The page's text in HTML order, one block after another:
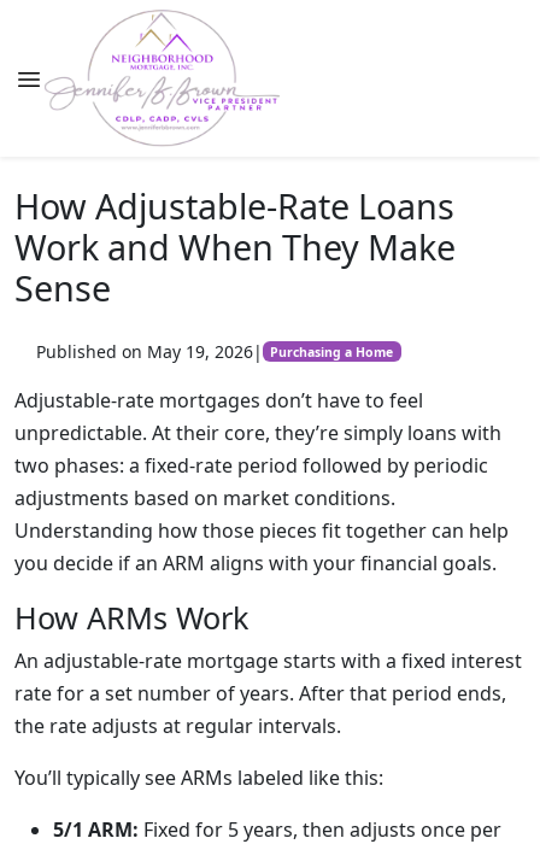
How Adjustable-Rate Loans
Work and When They Make
Sense
Published on May 19, 2026| Purchasing a Home
Adjustable-rate mortgages don’t have to feel
unpredictable. At their core, they’re simply loans with
two phases: a fixed-rate period followed by periodic
adjustments based on market conditions.
Understanding how those pieces fit together can help
you decide if an ARM aligns with your financial goals.
How ARMs Work
An adjustable-rate mortgage starts with a fixed interest
rate for a set number of years. After that period ends,
the rate adjusts at regular intervals.
You’ll typically see ARMs labeled like this:
5/1 ARM: Fixed for 5 years, then adjusts once per